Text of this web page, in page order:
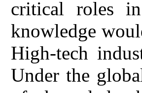
critical roles
knowledge
High-tech
Under the